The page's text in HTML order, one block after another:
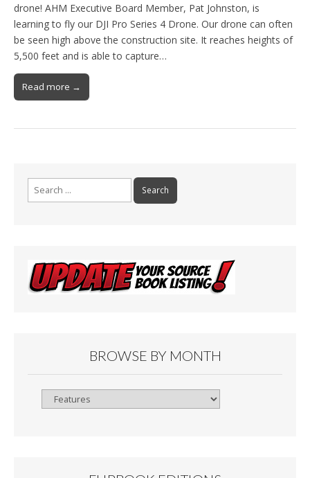
drone! AHM Executive Board Member, Pat Johnston, is
learning to fly our DJI Pro Series 4 Drone. Our drone can often
be seen high above the construction site. It reaches heights of
5,500 feet and is able to capture…
Read more →
BROWSE BY MONTH
Browse